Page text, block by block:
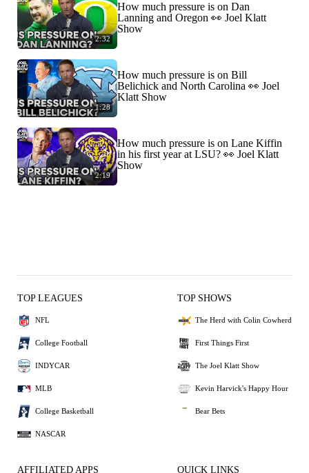
2:32
How much pressure is on Dan
Lanning and Oregon 👀 Joel Klatt
Show
1:28
How much pressure is on Bill
Belichick and North Carolina 👀 Joel
Klatt Show
2:19
How much pressure is on Lane Kiffin
in his first year at LSU? 👀 Joel Klatt
Show
TOP LEAGUES
NFL
College Football
INDYCAR
MLB
College Basketball
NASCAR
TOP SHOWS
The Herd with Colin Cowherd
First Things First
The Joel Klatt Show
Kevin Harvick's Happy Hour
Bear Bets
AFFILIATED APPS QUICK LINKS